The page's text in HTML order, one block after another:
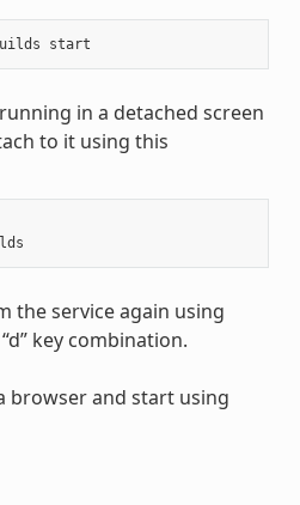
in a detached screen
to it using this
the service again using
key combination.
browser and start using